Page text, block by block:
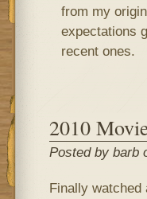
from my
expectations
recent ones.
2010
Posted by barb
Finally watched